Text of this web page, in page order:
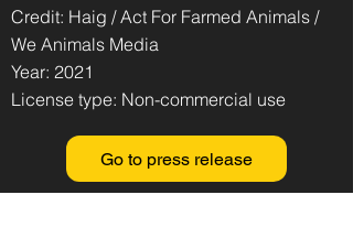
Credit: Haig / Act For Farmed Animals /
We Animals Media
Year: 2021
License type: Non-commercial use
Go to press release